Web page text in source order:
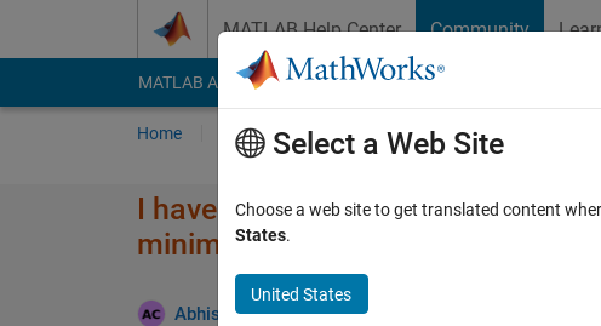
MATLAB Help Center Community
MATLAB Answers File Exchange Cody
Home Ask Answer Browse MATLAB FAQs
I have a 4 column matrix. I want
minimum value of column 2. How
Abhishek Chakraborty
Select a Web Site
Choose a web site to get translated content
States.
United States